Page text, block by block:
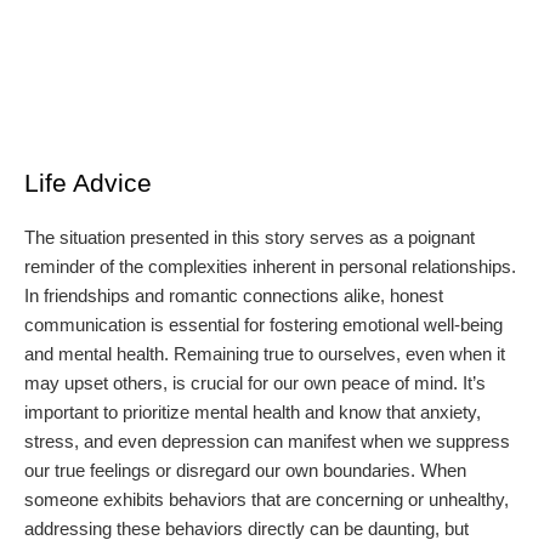
Life Advice
The situation presented in this story serves as a poignant
reminder of the complexities inherent in personal relationships.
In friendships and romantic connections alike, honest
communication is essential for fostering emotional well-being
and mental health. Remaining true to ourselves, even when it
may upset others, is crucial for our own peace of mind. It’s
important to prioritize mental health and know that anxiety,
stress, and even depression can manifest when we suppress
our true feelings or disregard our own boundaries. When
someone exhibits behaviors that are concerning or unhealthy,
addressing these behaviors directly can be daunting, but